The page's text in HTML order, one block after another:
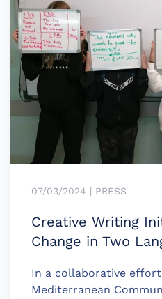
07/03/2024 | PRESS
Creative Writing
Change in Two
In a collaborative
Mediterranean